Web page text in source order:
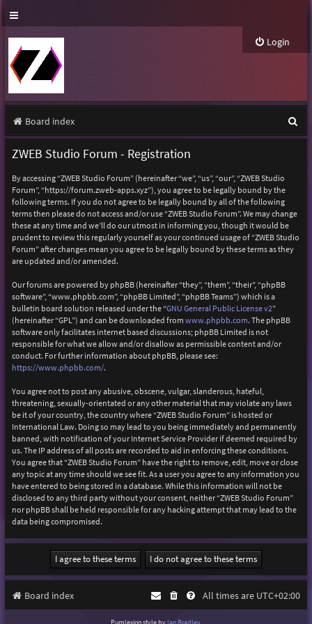
Login
Board index
e
ZWEB Studio Forum - Registration
By accessing “ZWEB Studio Forum” (hereinafter “we”, “us”, “our”, “ZWEB Studio
Forum”, “https://forum.zweb-apps.xyz”), you agree to be legally bound by the
following terms. If you do not agree to be legally bound by all of the following
terms then please do not access and/or use “ZWEB Studio Forum”. We may change
these at any time and we’ll do our utmost in informing you, though it would be
prudent to review this regularly yourself as your continued usage of “ZWEB Studio
Forum” after changes mean you agree to be legally bound by these terms as they
are updated and/or amended.
Our forums are powered by phpBB (hereinafter “they”, “them”, “their”, “phpBB
software”, “www.phpbb.com”, “phpBB Limited”, “phpBB Teams”) which is a
bulletin board solution released under the “GNU General Public License v2”
(hereinafter “GPL”) and can be downloaded from www.phpbb.com. The phpBB
software only facilitates internet based discussions; phpBB Limited is not
responsible for what we allow and/or disallow as permissible content and/or
conduct. For further information about phpBB, please see:
https://www.phpbb.com/.
You agree not to post any abusive, obscene, vulgar, slanderous, hateful,
threatening, sexually-orientated or any other material that may violate any laws
be it of your country, the country where “ZWEB Studio Forum” is hosted or
International Law. Doing so may lead to you being immediately and permanently
banned, with notification of your Internet Service Provider if deemed required by
us. The IP address of all posts are recorded to aid in enforcing these conditions.
You agree that “ZWEB Studio Forum” have the right to remove, edit, move or close
any topic at any time should we see fit. As a user you agree to any information you
have entered to being stored in a database. While this information will not be
disclosed to any third party without your consent, neither “ZWEB Studio Forum”
nor phpBB shall be held responsible for any hacking attempt that may lead to the
data being compromised.
Board index All times are UTC+02:00